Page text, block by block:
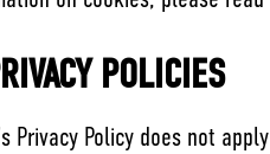
POLICIES
Privacy Policy does not